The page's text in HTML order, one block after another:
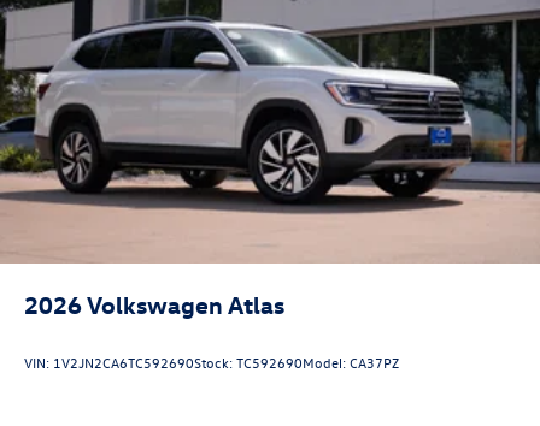
2026Volkswagen Atlas
VIN: 1V2JN2CA6TC592690Stock:TC592690Model:CA37PZ